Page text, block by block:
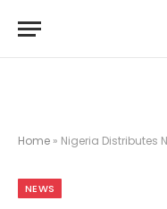
Home » Nigeria Distributes
NEWS